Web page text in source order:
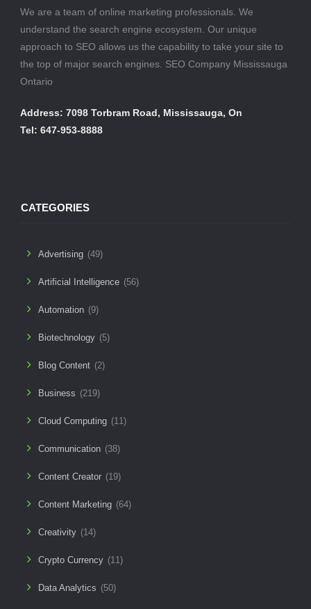
We are a team of online marketing professionals. We
understand the search engine ecosystem. Our unique
approach to SEO allows us the capability to take your site to
the top of major search engines. SEO Company Mississauga
Ontario
Address: 7098 Torbram Road, Mississauga, On
Tel: 647-953-8888
CATEGORIES
Advertising (49)
Artificial Intelligence (56)
Automation (9)
Biotechnology (5)
Blog Content (2)
Business (219)
Cloud Computing (11)
Communication (38)
Content Creator (19)
Content Marketing (64)
Creativity (14)
Crypto Currency (11)
Data Analytics (50)